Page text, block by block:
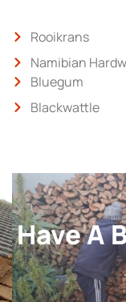
Rooikrans
Namibian
Bluegum
Blackwattle
Have A